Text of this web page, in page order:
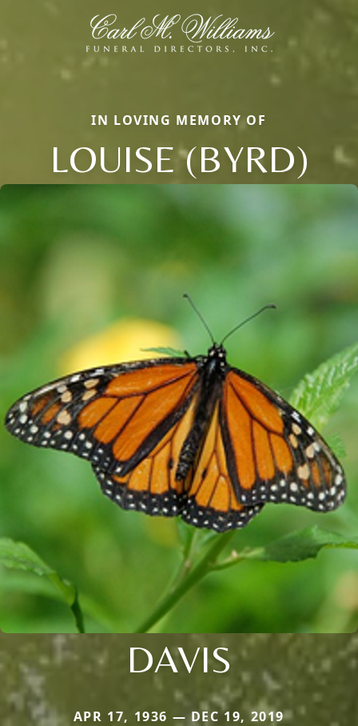
IN LOVING MEMORY OF
LOUISE (BYRD)
DAVIS
APR 17, 1936 — DEC 19, 2019